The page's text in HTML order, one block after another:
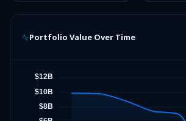
Portfolio Value Over Time